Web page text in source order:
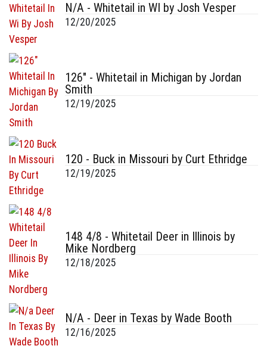
N/A - Whitetail in WI by Josh Vesper
12/20/2025
126" - Whitetail in Michigan by Jordan
Smith
12/19/2025
120 - Buck in Missouri by Curt Ethridge
12/19/2025
148 4/8 - Whitetail Deer in Illinois by
Mike Nordberg
12/18/2025
N/A - Deer in Texas by Wade Booth
12/16/2025